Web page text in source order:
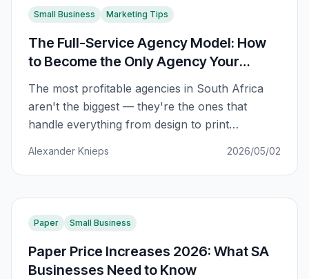
Small Business Marketing Tips
The Full-Service Agency Model: How
to Become the Only Agency Your
Clients Need
The most profitable agencies in South Africa
aren't the biggest — they're the ones that
handle everything from design to print
agency that clients never leave.
Alexander Knieps 2026/05/02
Paper Small Business
Paper Price Increases 2026: What SA
Businesses Need to Know